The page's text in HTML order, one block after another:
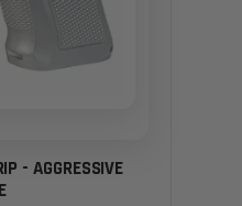
- AGGRESSIVE